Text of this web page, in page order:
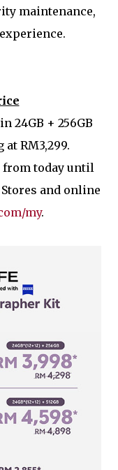
maintenance,
24GB + 256GB
at RM3,299.
from today until
and online
my.